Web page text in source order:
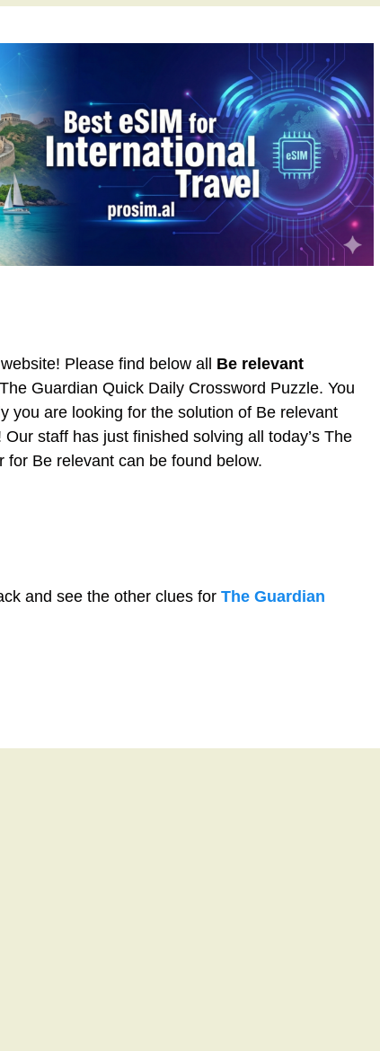
Please find below all Be relevant
Guardian Quick Daily Crossword Puzzle. You
you are looking for the solution of Be relevant
staff has just finished solving all today’s The
Be relevant can be found below.
and see the other clues for The Guardian